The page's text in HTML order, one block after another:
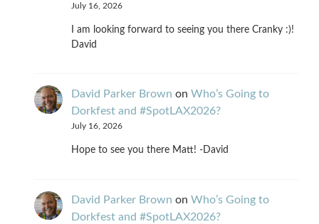
July 16, 2026
I am looking forward to seeing you there Cranky :)!
David
David Parker Brown on Who’s Going to
Dorkfest and #SpotLAX2026?
July 16, 2026
Hope to see you there Matt! -David
David Parker Brown on Who’s Going to
Dorkfest and #SpotLAX2026?